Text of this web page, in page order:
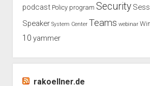
podcast Policy program Security
Speaker System Center Teams webinar
10 yammer
rakoellner.de